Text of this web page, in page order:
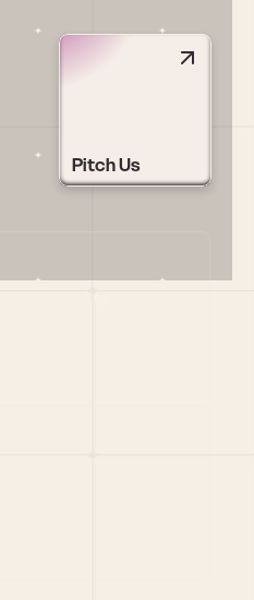
Pitch Us